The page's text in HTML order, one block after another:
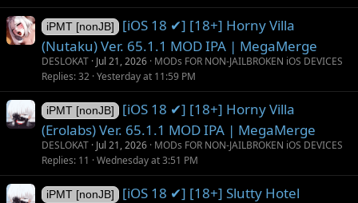
iPMT [nonJB]
[iOS 18 ✔] [18+] Horny Villa
(Nutaku) Ver. 65.1.1 MOD IPA | MegaMerge
DESLOKAT Jul 21, 2026 MODs FOR NON-JAILBROKEN iOS DEVICES
Replies 32 Yesterday at 11:59 PM
iPMT [nonJB]
[iOS 18 ✔] [18+] Horny Villa
(Erolabs) Ver. 65.1.1 MOD IPA | MegaMerge
DESLOKAT Jul 21, 2026 MODs FOR NON-JAILBROKEN iOS DEVICES
Replies 11 Wednesday at 3:51 PM
iPMT [nonJB]
[iOS 18 ✔] [18+] Slutty Hotel